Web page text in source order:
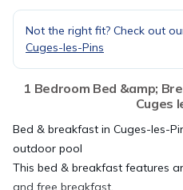
Not the right fit? Check out
Cuges-les-Pins
1 Bedroom Bed &amp;
Cuges
Bed & breakfast in Cuges-les-
outdoor pool
This bed & breakfast features
and free breakfast.